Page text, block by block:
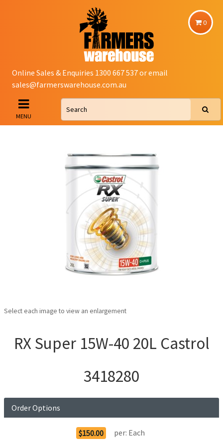
0
Online Sales & Enquiries 1300 667 537 or email
sales@farmerswarehouse.com.au
MENU
Select each image to view an enlargement
RX Super 15W-40 20L Castrol
3418280
Order Options
$150.00 per: Each